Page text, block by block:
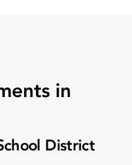
in
District